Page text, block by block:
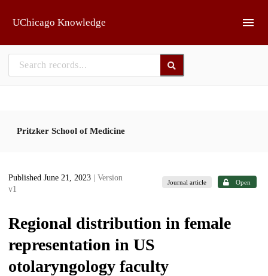
UChicago Knowledge
Pritzker School of Medicine
Published June 21, 2023
| Version
v1
Journal article Open
Regional distribution in female
representation in US
otolaryngology faculty